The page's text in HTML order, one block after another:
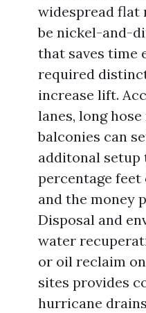
widespread flat
be nickel-and-
that saves time
required
increase lift.
lanes, long
balconies can
additonal setup
percentage
and the money
Disposal and
water
or oil reclaim
sites provides
hurricane